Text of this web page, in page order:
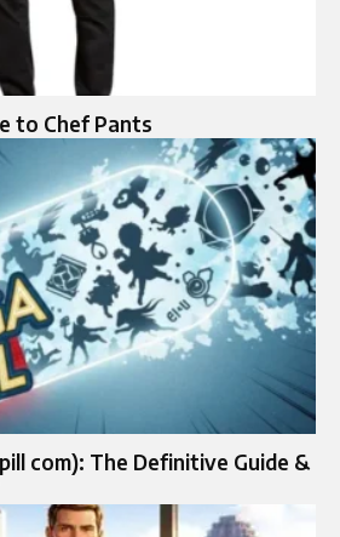
to Chef Pants
com): The Definitive Guide &